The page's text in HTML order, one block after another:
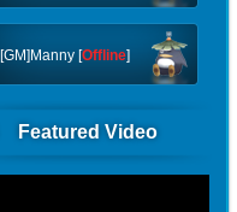
[GM]Manny [Offline]
Featured Video